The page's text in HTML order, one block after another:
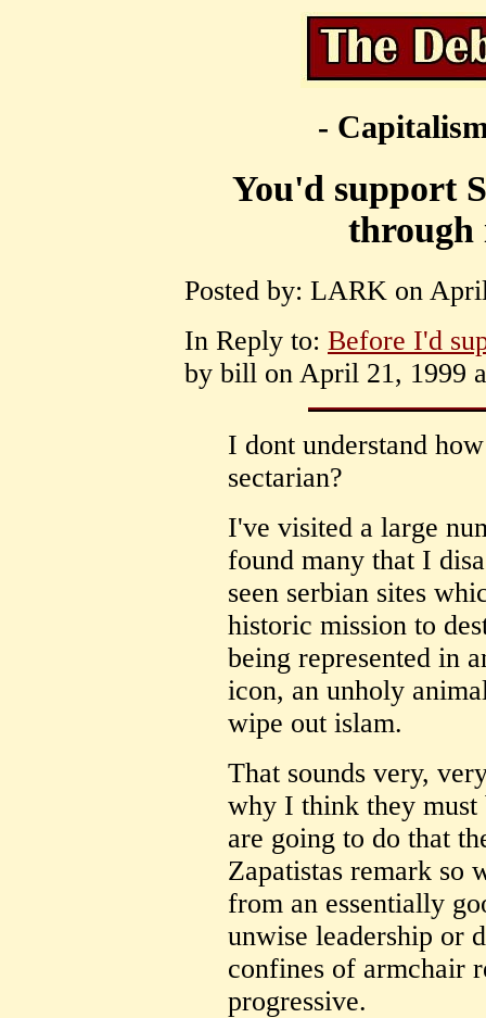
-
You'd support
through
Posted by: LARK on
In Reply to: Before I'd
by bill on April 21, 1999
I dont understand
sectarian?
I've visited a large
found many that I
seen serbian sites
historic mission to
being represented in
icon, an unholy
wipe out islam.
That sounds very,
why I think they
are going to do that
Zapatistas remark so
from an essentially
unwise leadership or
confines of armchair
progressive.